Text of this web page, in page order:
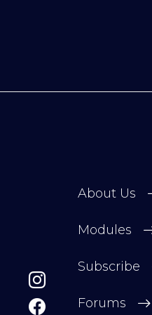
About Us
Modules
Subscribe
Forums